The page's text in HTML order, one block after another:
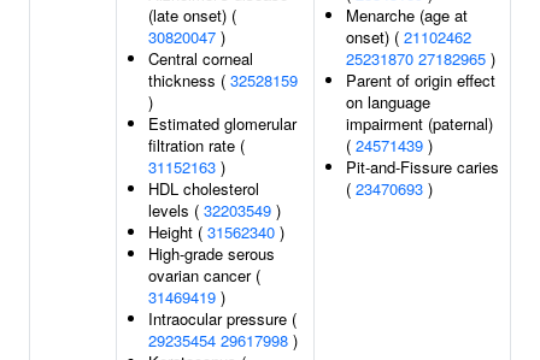
(late onset) (
30820047 )
Central corneal
thickness ( 32528159
)
Estimated glomerular
filtration rate (
31152163 )
HDL cholesterol
levels ( 32203549 )
Height ( 31562340 )
High-grade serous
ovarian cancer (
31469419 )
Intraocular pressure (
29235454 29617998 )
Menarche (age at
onset) ( 21102462
25231870 27182965 )
Parent of origin effect
on language
impairment (paternal)
( 24571439 )
Pit-and-Fissure caries
( 23470693 )